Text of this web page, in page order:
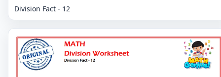
Division Fact - 12